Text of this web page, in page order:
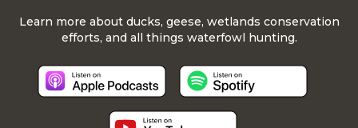
Learn more about ducks, geese, wetlands conservation
efforts, and all things waterfowl hunting.